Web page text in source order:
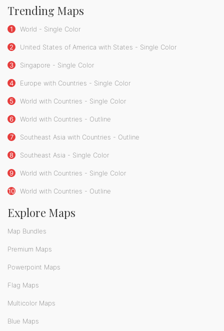
Trending Maps
1 World - Single Color
2 United States of America with States - Single Color
3 Singapore - Single Color
4 Europe with Countries - Single Color
5 World with Countries - Single Color
6 World with Countries - Outline
7 Southeast Asia with Countries - Outline
8 Southeast Asia - Single Color
9 World with Countries - Single Color
10 World with Countries - Outline
Explore Maps
Map Bundles
Premium Maps
Powerpoint Maps
Flag Maps
Multicolor Maps
Blue Maps